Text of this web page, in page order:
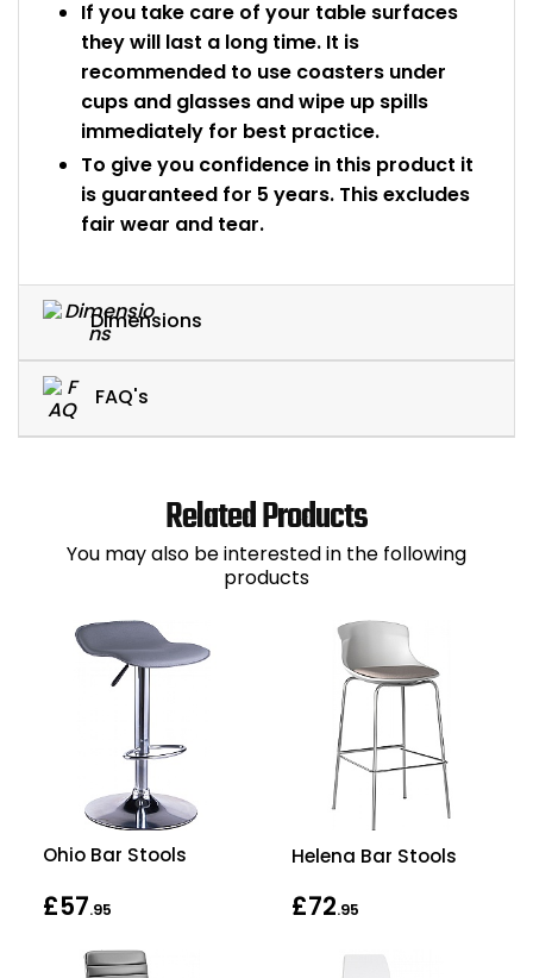
If you take care of your table surfaces
they will last a long time. It is
recommended to use coasters under
cups and glasses and wipe up spills
immediately for best practice.
To give you confidence in this product it
is guaranteed for 5 years. This excludes
fair wear and tear.
Dimensions
FAQ's
Related Products
You may also be interested in the following
products
Ohio Bar Stools
£57.95
Helena Bar Stools
£72.95